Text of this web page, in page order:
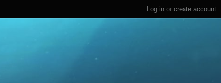
Log in or create account